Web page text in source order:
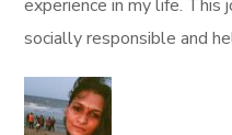
experience in my life. This
socially responsible and